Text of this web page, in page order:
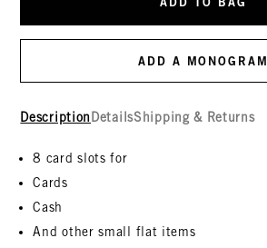
ADD A MONOGRAM
Description DetailsShipping & Returns
8 card slots for
Cards
Cash
And other small flat items